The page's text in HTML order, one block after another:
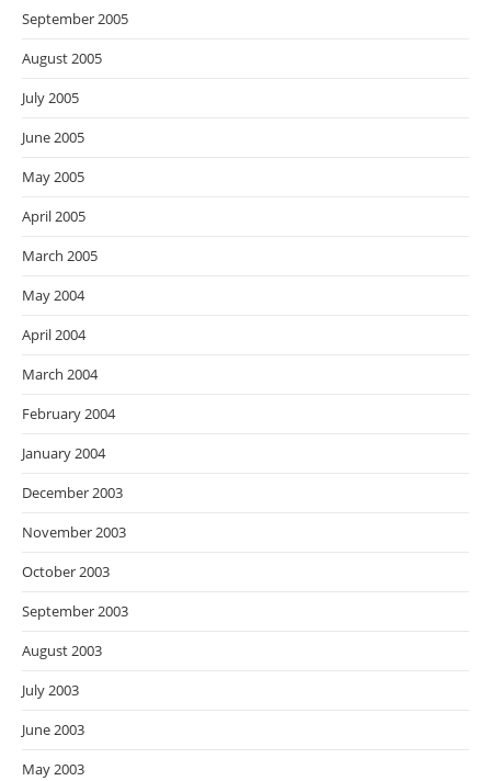
September 2005
August 2005
July 2005
June 2005
May 2005
April 2005
March 2005
May 2004
April 2004
March 2004
February 2004
January 2004
December 2003
November 2003
October 2003
September 2003
August 2003
July 2003
June 2003
May 2003